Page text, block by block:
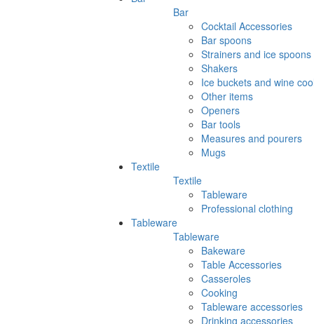
Bar
Cocktail Accessories
Bar spoons
Strainers and ice spoons
Shakers
Ice buckets and wine
Other items
Openers
Bar tools
Measures and pourers
Mugs
Textile
Textile
Tableware
Professional clothing
Tableware
Tableware
Bakeware
Table Accessories
Casseroles
Cooking
Tableware accessories
Drinking accessories